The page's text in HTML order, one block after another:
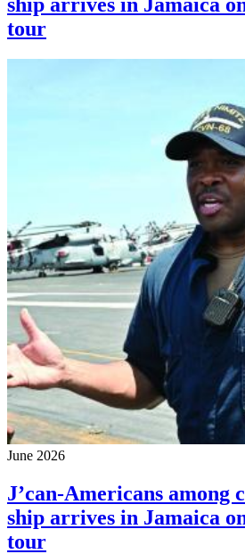
tour
June 2026
J’can-Americans among
ship arrives in Jamaica
tour